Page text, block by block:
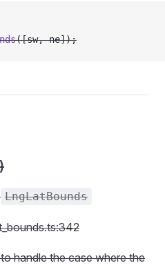
([sw, ne]);
LngLatBounds
handle the case where the